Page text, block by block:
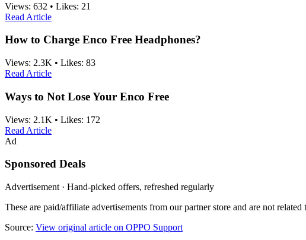
Views: 632 • Likes: 21
Read Article
How to Charge Enco Free Headphones?
Views: 2.3K • Likes: 83
Read Article
Ways to Not Lose Your Enco Free
Views: 2.1K • Likes: 172
Read Article
Ad
Sponsored Deals
Advertisement · Hand-picked offers, refreshed regularly
These are paid/affiliate advertisements from our partner store and are not
Source: View original article on OPPO Support